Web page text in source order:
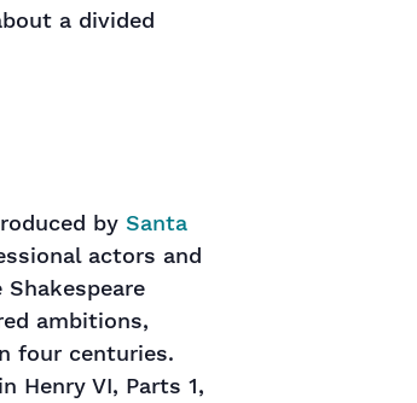
a divided
by Santa
actors and
ambitions,
four centuries.
Henry VI, Parts 1,